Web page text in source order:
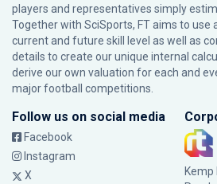
players and representatives simply
Together with SciSports, FT aims to use
current and future skill level as well as
details to create our unique internal
derive our own valuation for each and
major football competitions.
Follow us on social media
Facebook
Instagram
X
Kemp